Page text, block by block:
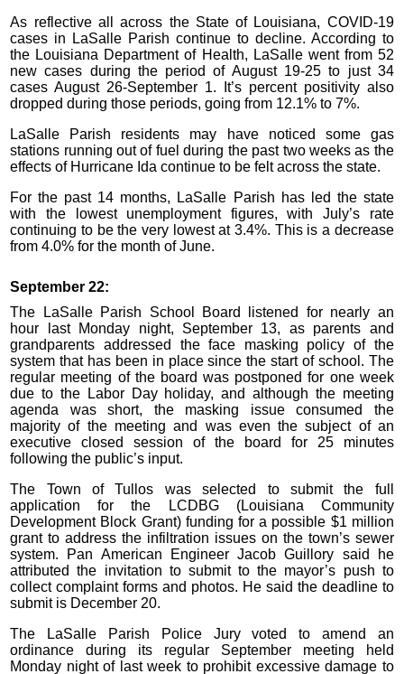
As reflective all across the State of Louisiana, COVID-19
cases in LaSalle Parish continue to decline. According to
the Louisiana Department of Health, LaSalle went from 52
new cases during the period of August 19-25 to just 34
cases August 26-September 1. It’s percent positivity also
dropped during those periods, going from 12.1% to 7%.
LaSalle Parish residents may have noticed some gas
stations running out of fuel during the past two weeks as the
effects of Hurricane Ida continue to be felt across the state.
For the past 14 months, LaSalle Parish has led the state
with the lowest unemployment figures, with July’s rate
continuing to be the very lowest at 3.4%. This is a decrease
from 4.0% for the month of June.
September 22:
The LaSalle Parish School Board listened for nearly an
hour last Monday night, September 13, as parents and
grandparents addressed the face masking policy of the
system that has been in place since the start of school. The
regular meeting of the board was postponed for one week
due to the Labor Day holiday, and although the meeting
agenda was short, the masking issue consumed the
majority of the meeting and was even the subject of an
executive closed session of the board for 25 minutes
following the public’s input.
The Town of Tullos was selected to submit the full
application for the LCDBG (Louisiana Community
Development Block Grant) funding for a possible $1 million
grant to address the infiltration issues on the town’s sewer
system. Pan American Engineer Jacob Guillory said he
attributed the invitation to submit to the mayor’s push to
collect complaint forms and photos. He said the deadline to
submit is December 20.
The LaSalle Parish Police Jury voted to amend an
ordinance during its regular September meeting held
Monday night of last week to prohibit excessive damage to